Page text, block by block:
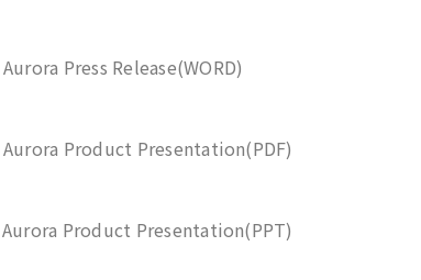
Aurora Press Release(WORD)
Aurora Product Presentation(PDF)
Aurora Product Presentation(PPT)